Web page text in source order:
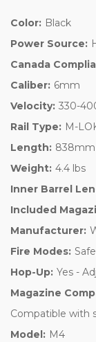
Color: Black
Power Source:
Canada
Caliber: 6mm
Velocity: 330-
Rail Type: M-
Length: 838mm
Weight: 4.4 lbs
Inner Barrel
Included
Manufacturer:
Fire Modes:
Hop-Up: Yes -
Magazine
Compatible with
Model: M4